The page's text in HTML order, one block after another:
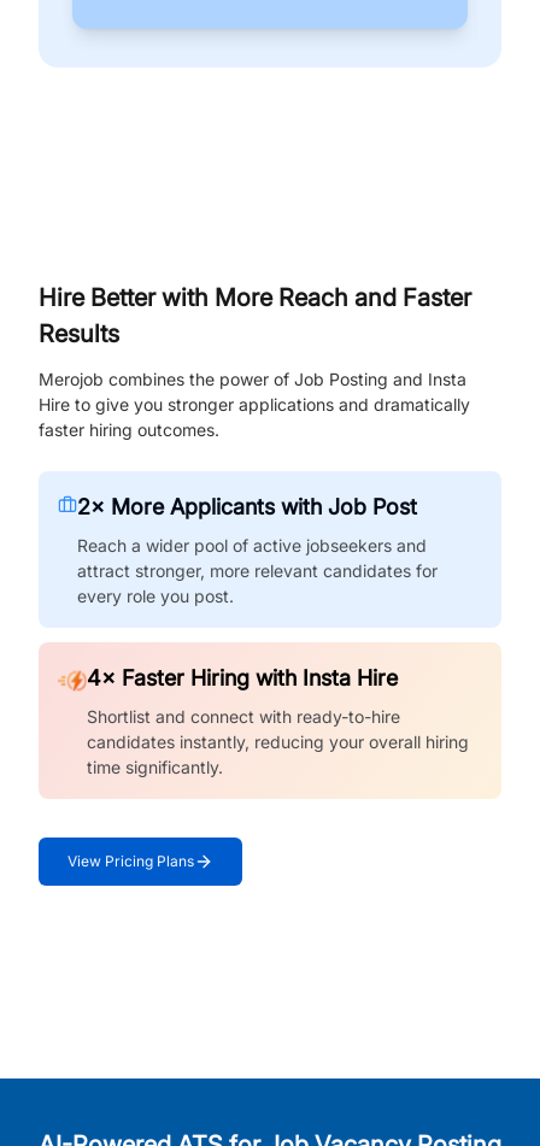
Hire Better with More Reach and Faster
Results
Merojob combines the power of Job Posting and Insta
Hire to give you stronger applications and dramatically
faster hiring outcomes.
2× More Applicants with Job Post
Reach a wider pool of active jobseekers and
attract stronger, more relevant candidates for
every role you post.
4× Faster Hiring with Insta Hire
Shortlist and connect with ready-to-hire
candidates instantly, reducing your overall hiring
time significantly.
View Pricing Plans